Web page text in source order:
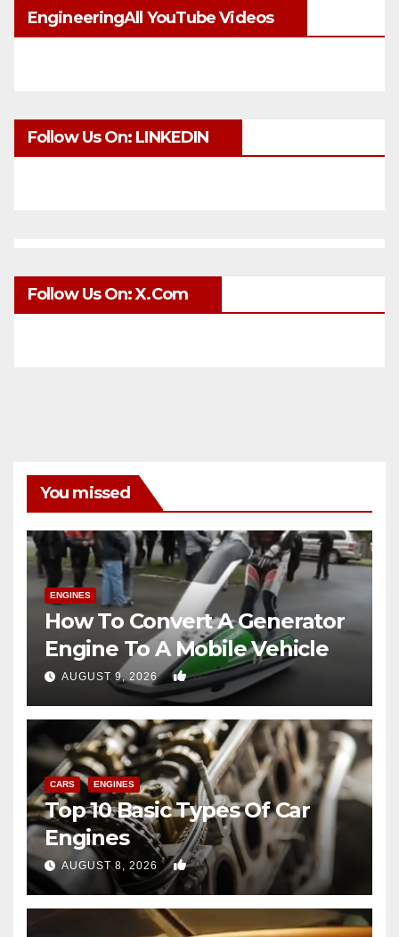
EngineeringAll YouTube Videos
Follow Us On: LINKEDIN
Follow Us On: X.com
You missed
ENGINES
How To Convert A Generator
Engine To A Mobile Vehicle
AUGUST 9, 2026 0
CARS ENGINES
Top 10 Basic Types Of Car
Engines
AUGUST 8, 2026 0